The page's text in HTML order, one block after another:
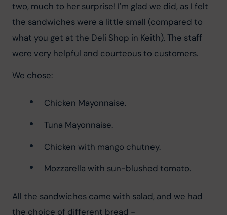
two, much to her surprise! I'm glad we did, as I felt
the sandwiches were a little small (compared to
what you get at the Deli Shop in Keith). The staff
were very helpful and courteous to customers.
We chose:
Chicken Mayonnaise.
Tuna Mayonnaise.
Chicken with mango chutney.
Mozzarella with sun-blushed tomato.
All the sandwiches came with salad, and we had
the choice of different bread -